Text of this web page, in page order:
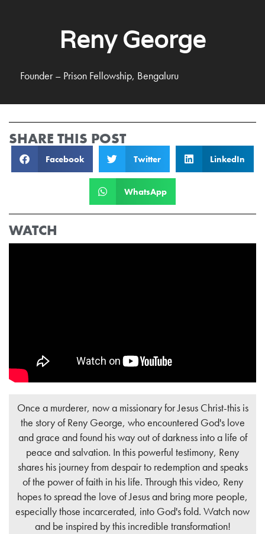
Reny George
Founder – Prison Fellowship, Bengaluru
SHARE THIS POST
Facebook Twitter LinkedIn
WhatsApp
WATCH
Once a murderer, now a missionary for Jesus Christ-this is
the story of Reny George, who encountered God's love
and grace and found his way out of darkness into a life of
peace and salvation. In this powerful testimony, Reny
shares his journey from despair to redemption and speaks
of the power of faith in his life. Through this video, Reny
hopes to spread the love of Jesus and bring more people,
especially those incarcerated, into God's fold. Watch now
and be inspired by this incredible transformation!